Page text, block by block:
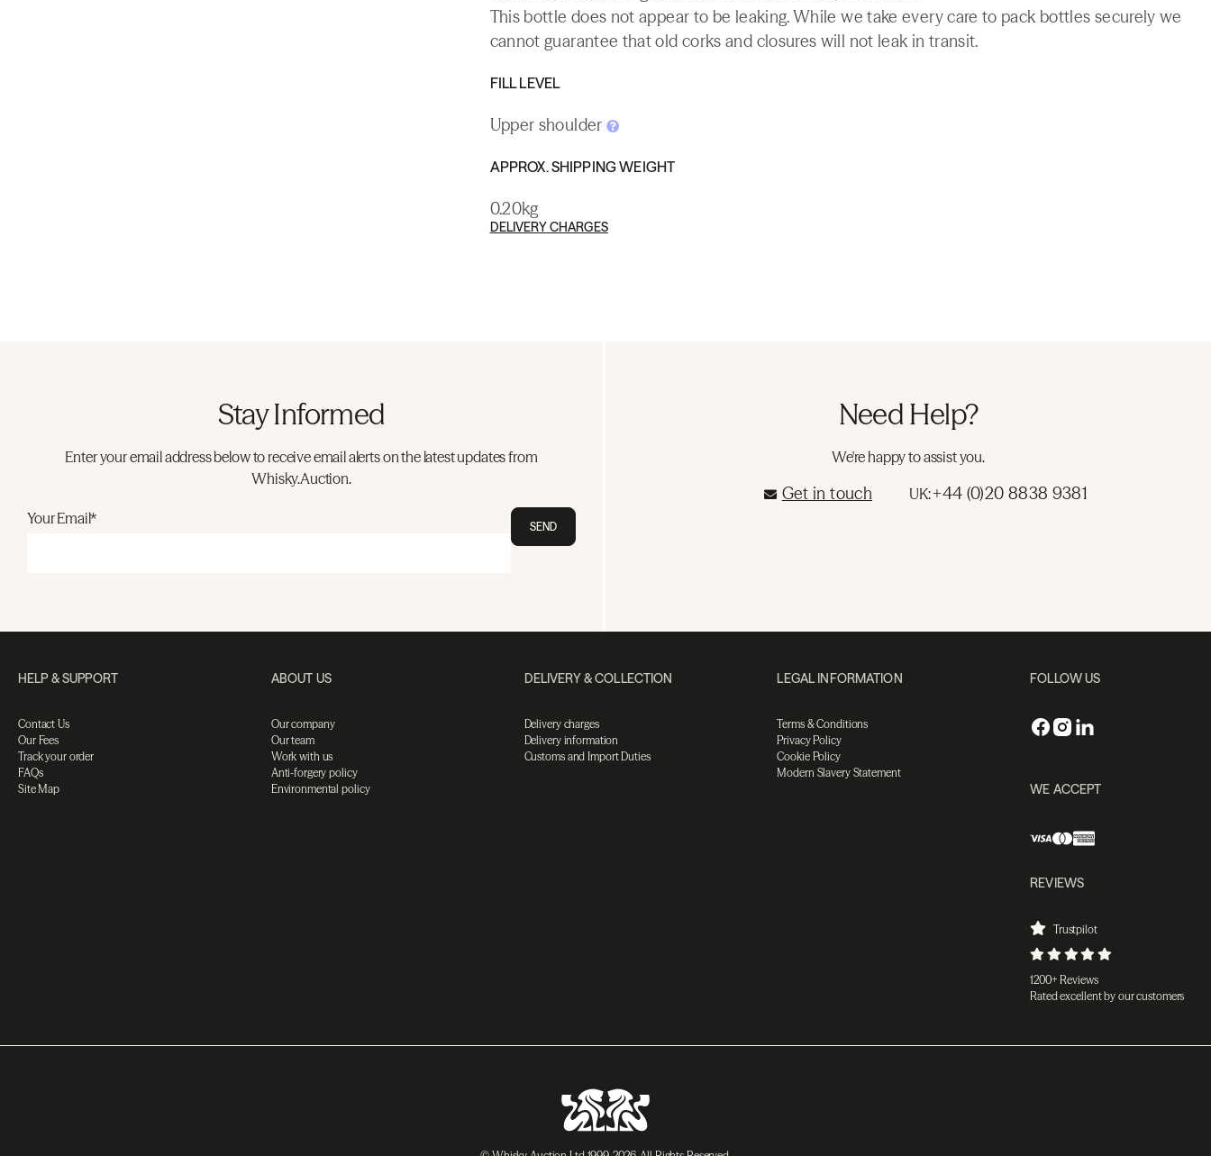
This bottle does not appear to be leaking. While we take every care to pack bottles securely we
cannot guarantee that old corks and closures will not leak in transit.
FILL LEVEL
Upper shoulder
APPROX. SHIPPING WEIGHT
0.20kg
DELIVERY CHARGES
Stay Informed
Enter your email address below to receive email alerts on the latest updates from
Whisky.Auction.
Your Email* SEND
Need Help?
We're happy to assist you.
Get in touch UK:+44 (0)20 8838 9381
HELP & SUPPORT
Contact Us
Our Fees
Track your order
FAQs
Site Map
ABOUT US
Our company
Our team
Work with us
Anti-forgery policy
Environmental policy
DELIVERY & COLLECTION
Delivery charges
Delivery information
Customs and Import Duties
LEGAL INFORMATION
Terms & Conditions
Privacy Policy
Cookie Policy
Modern Slavery Statement
FOLLOW US
WE ACCEPT
REVIEWS
Trustpilot
1200+ Reviews
Rated excellent by our customers